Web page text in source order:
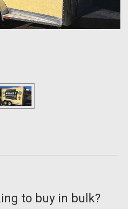
to buy in bulk?